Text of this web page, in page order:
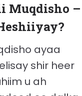
Muqdisho –
ayaa
shir heer
u ah